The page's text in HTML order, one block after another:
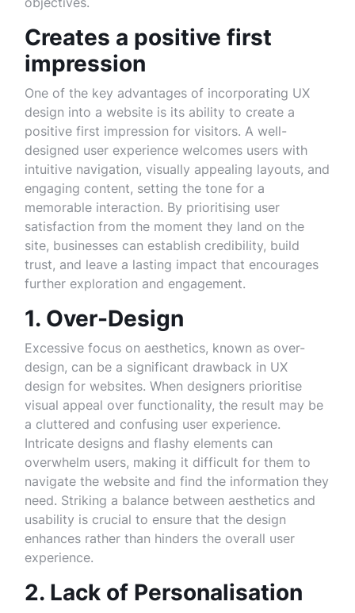
Creates a positive first
impression
One of the key advantages of incorporating UX
design into a website is its ability to create a
positive first impression for visitors. A well-
designed user experience welcomes users with
intuitive navigation, visually appealing layouts, and
engaging content, setting the tone for a
memorable interaction. By prioritising user
satisfaction from the moment they land on the
site, businesses can establish credibility, build
trust, and leave a lasting impact that encourages
further exploration and engagement.
1. Over-Design
Excessive focus on aesthetics, known as over-
design, can be a significant drawback in UX
design for websites. When designers prioritise
visual appeal over functionality, the result may be
a cluttered and confusing user experience.
Intricate designs and flashy elements can
overwhelm users, making it difficult for them to
navigate the website and find the information they
need. Striking a balance between aesthetics and
usability is crucial to ensure that the design
enhances rather than hinders the overall user
experience.
2. Lack of Personalisation